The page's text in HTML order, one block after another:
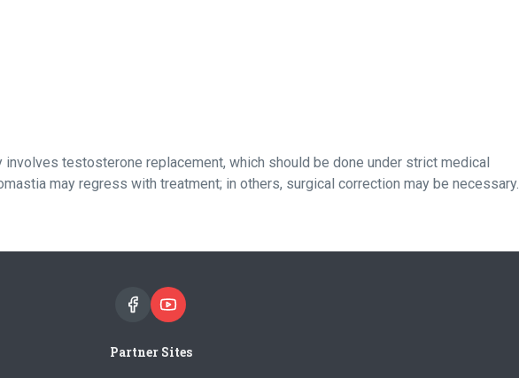
testosterone replacement, which should be done under strict medical
may regress with treatment; in others, surgical correction may be necessary.
Partner Sites